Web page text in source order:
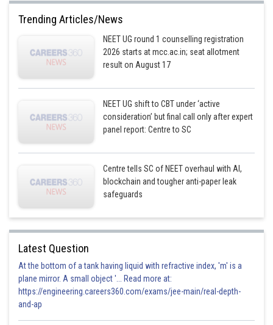
This option is incorrect
Option 4)
insects
Trending Articles/News
NEET UG round 1 counselling registration
2026 starts at mcc.ac.in; seat allotment
result on August 17
NEET UG shift to CBT under ‘active
consideration’ but final call only after expert
panel report: Centre to SC
Centre tells SC of NEET overhaul with AI,
blockchain and tougher anti-paper leak
safeguards
Latest Question
At the bottom of a tank having liquid with refractive index, 'm' is a
plane mirror. A small object '... Read more at:
https://engineering.careers360.com/exams/jee-main/real-depth-
and-ap